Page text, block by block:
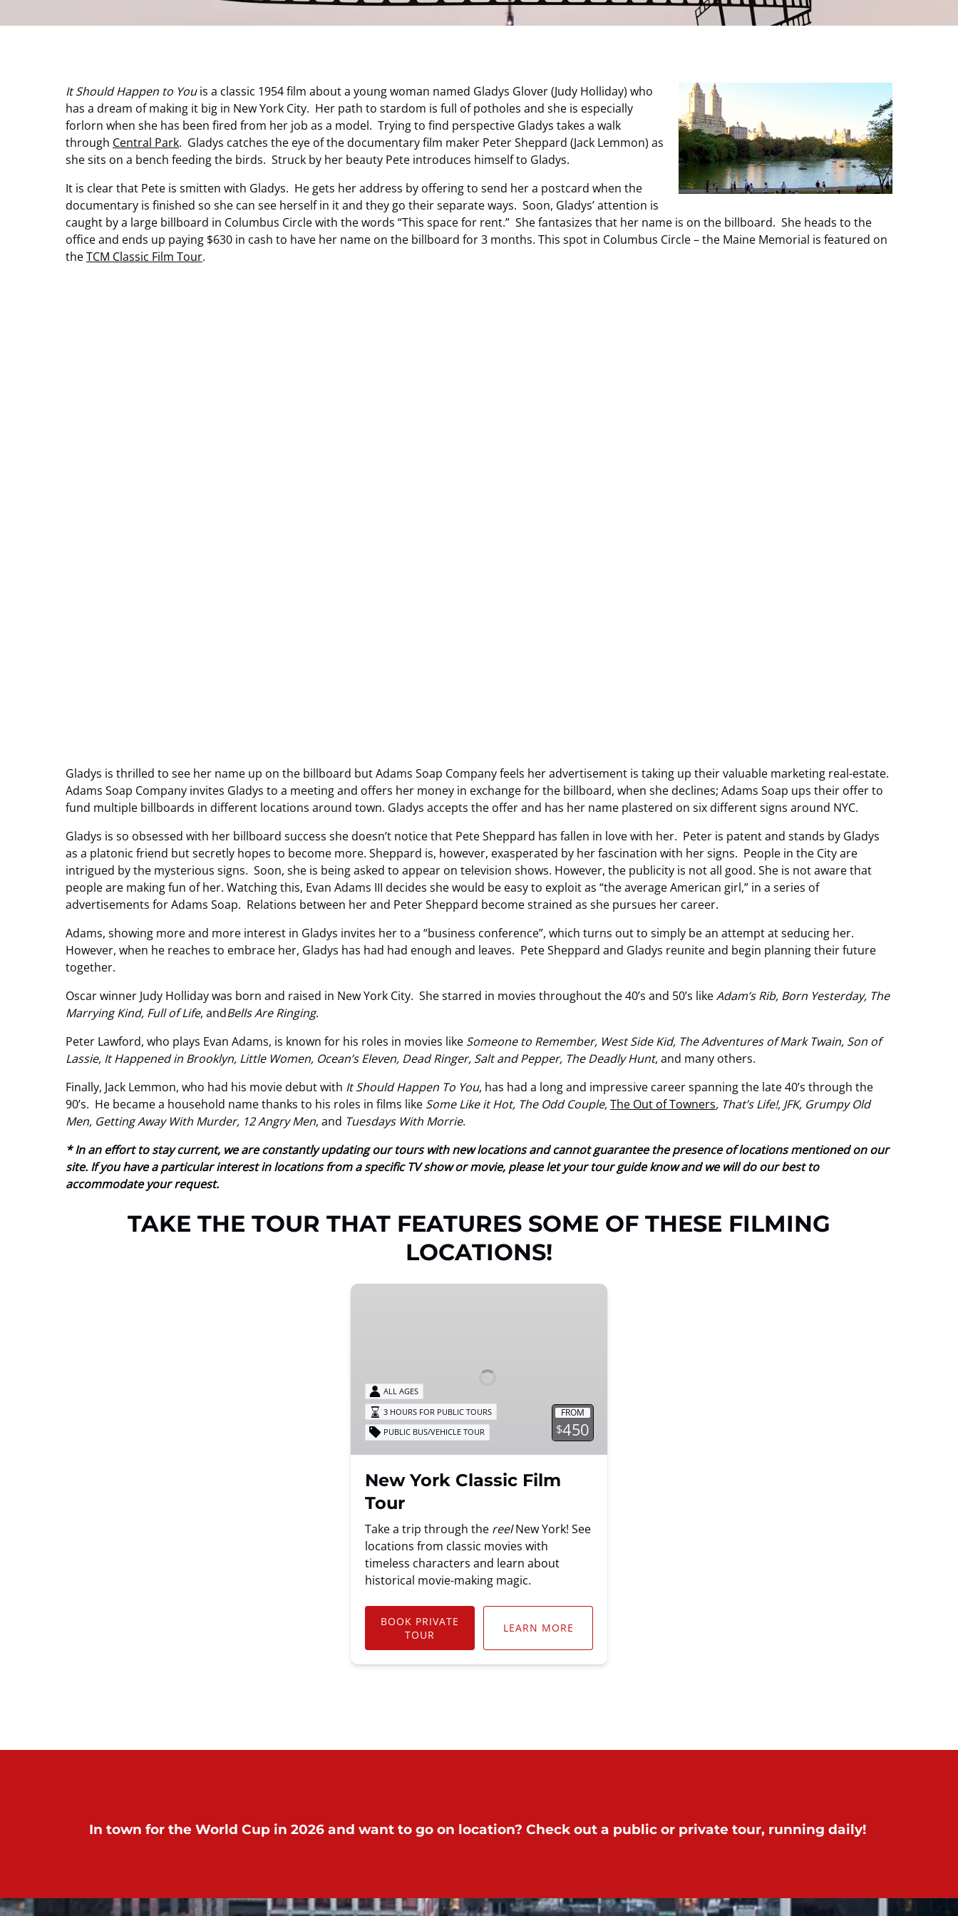
It Should Happen to Youis a classic 1954 film about a young woman named Gladys Glover (Judy Holliday) who
has a dream of making it big in New York City. Her path to stardom is full of potholes and she is especially
forlorn when she has been fired from her job as a model. Trying to find perspective Gladys takes a walk
through Central Park. Gladys catches the eye of the documentary film maker Peter Sheppard (Jack Lemmon) as
she sits on a bench feeding the birds. Struck by her beauty Pete introduces himself to Gladys.
It is clear that Pete is smitten with Gladys. He gets her address by offering to send her a postcard when the
documentary is finished so she can see herself in it and they go their separate ways. Soon, Gladys’ attention is
caught by a large billboard in Columbus Circle with the words “This space for rent.” She fantasizes that her name is on the billboard. She heads to the
office and ends up paying $630 in cash to have her name on the billboard for 3 months. This spot in Columbus Circle – the Maine Memorial is featured on
theTCM Classic Film Tour.
Gladys is thrilled to see her name up on the billboard but Adams Soap Company feels her advertisement is taking up their valuable marketing real-estate.
Adams Soap Company invites Gladys to a meeting and offers her money in exchange for the billboard, when she declines; Adams Soap ups their offer to
fund multiple billboards in different locations around town. Gladys accepts the offer and has her name plastered on six different signs around NYC.
Gladys is so obsessed with her billboard success she doesn’t notice that Pete Sheppard has fallen in love with her. Peter is patent and stands by Gladys
as a platonic friend but secretly hopes to become more. Sheppard is, however, exasperated by her fascination with her signs. People in the City are
intrigued by the mysterious signs. Soon, she is being asked to appear on television shows. However, the publicity is not all good. She is not aware that
people are making fun of her. Watching this, Evan Adams III decides she would be easy to exploit as “the average American girl,” in a series of
advertisements for Adams Soap. Relations between her and Peter Sheppard become strained as she pursues her career.
Adams, showing more and more interest in Gladys invites her to a “business conference”, which turns out to simply be an attempt at seducing her.
However, when he reaches to embrace her, Gladys has had had enough and leaves. Pete Sheppard and Gladys reunite and begin planning their future
together.
Oscar winner Judy Holliday was born and raised in New York City. She starred in movies throughout the 40’s and 50’s likeAdam’s Rib, Born Yesterday, The
Marrying Kind, Full of Life, andBells Are Ringing.
Peter Lawford, who plays Evan Adams, is known for his roles in movies like Someone to Remember, West Side Kid, The Adventures of Mark Twain, Son of
Lassie, It Happened in Brooklyn, Little Women, Ocean’s Eleven, Dead Ringer, Salt and Pepper, The Deadly Hunt, and many others.
Finally, Jack Lemmon, who had his movie debut with It Should Happen To You, has had a long and impressive career spanning the late 40’s through the
90’s. He became a household name thanks to his roles in films like Some Like it Hot, The Odd Couple,The Out of Towners, That’s Life!, JFK, Grumpy Old
Men, Getting Away With Murder, 12 Angry Men, and Tuesdays With Morrie.
* In an effort to stay current, we are constantly updating our tours with new locations and cannot guarantee the presence of locations mentioned on our
site. If you have a particular interest in locations from a specific TV show or movie, please let your tour guide know and we will do our best to
accommodate your request.
TAKE THE TOUR THAT FEATURES SOME OF THESE FILMING
LOCATIONS!
New
FROM
$450
ALL AGES
3 HOURS FOR PUBLIC TOURS
PUBLIC BUS/VEHICLE TOUR
New York Classic Film
Tour
Take a trip through the reelNew York! See
locations from classic movies with
timeless characters and learn about
historical movie-making magic.
BOOK PRIVATE
TOUR
LEARN MORE
In town for the World Cup in 2026 and want to go on location? Check out a public or private tour, running daily!